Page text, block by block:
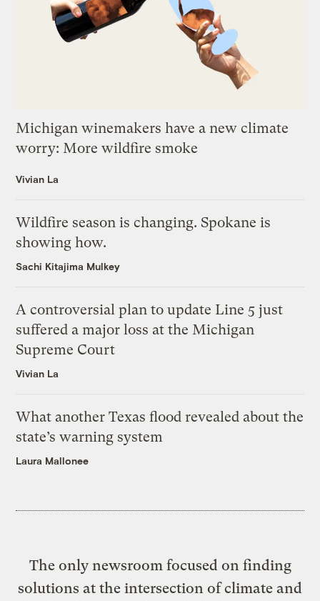
Michigan winemakers have a new climate
worry: More wildfire smoke
Vivian La
Wildfire season is changing. Spokane is
showing how.
Sachi Kitajima Mulkey
A controversial plan to update Line 5 just
suffered a major loss at the Michigan
Supreme Court
Vivian La
What another Texas flood revealed about the
state’s warning system
Laura Mallonee
The only newsroom focused on finding
solutions at the intersection of climate and